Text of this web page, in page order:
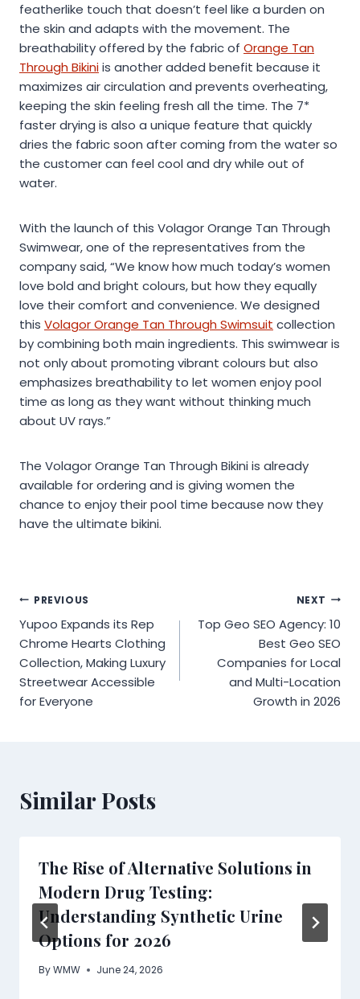
featherlike touch that doesn’t feel like a burden on
the skin and adapts with the movement. The
breathability offered by the fabric of Orange Tan
Through Bikiniis another added benefit because it
maximizes air circulation and prevents overheating,
keeping the skin feeling fresh all the time. The 7*
faster drying is also a unique feature that quickly
dries the fabric soon after coming from the water so
the customer can feel cool and dry while out of
water.
With the launch of this Volagor Orange Tan Through
Swimwear, one of the representatives from the
company said, “We know how much today’s women
love bold and bright colours, but how they equally
love their comfort and convenience. We designed
this Volagor Orange Tan Through Swimsuit collection
by combining both main ingredients. This swimwear is
not only about promoting vibrant colours but also
emphasizes breathability to let women enjoy pool
time as long as they want without thinking much
about UV rays.”
The Volagor Orange Tan Through Bikini is already
available for ordering and is giving women the
chance to enjoy their pool time because now they
have the ultimate bikini.
Post
navigation
PREVIOUS
Yupoo Expands its Rep
Chrome Hearts Clothing
Collection, Making Luxury
Streetwear Accessible
for Everyone
NEXT
Top Geo SEO Agency: 10
Best Geo SEO
Companies for Local
and Multi-Location
Growth in 2026
Similar Posts
The Rise of Alternative Solutions in
Modern Drug Testing:
Understanding Synthetic Urine
Options for 2026
ByWMW June 24, 2026